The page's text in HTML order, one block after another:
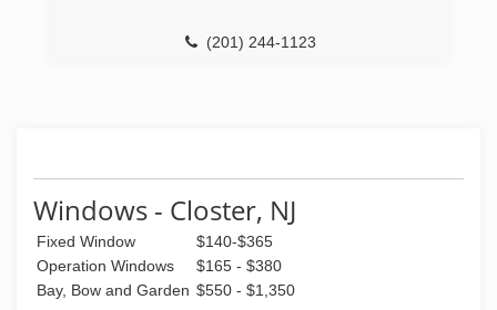
(201) 244-1123
Windows - Closter, NJ
Fixed Window
$140-$365
Operation Windows
$165 - $380
Bay, Bow and Garden $550 - $1,350